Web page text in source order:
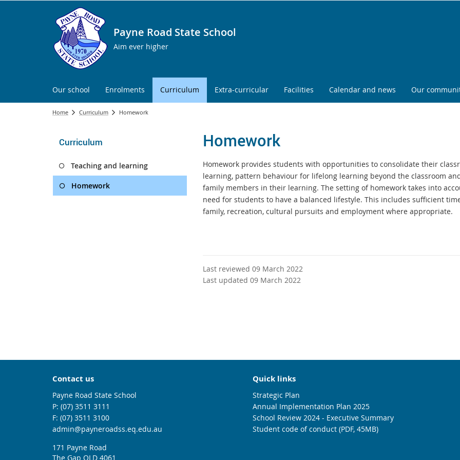
Payne Road State School
Aim ever higher
Our school Enrolments Curriculum Extra-curricular Facilities Calendar and news Our
Home Curriculum Homework
Curriculum
Teaching and learning
Homework
Homework
Homework provides students with opportunities to consolidate their
learning, pattern behaviour for lifelong learning beyond the classroom
family members in theirlearning. The setting of homework takes into
need for students to have a balanced lifestyle. This includes sufficient
family, recreation, cultural pursuits and employmentwhere appropriate.
Last reviewed 09 March 2022
Last updated 09 March 2022
Contact us
Payne Road State School
phone
(07) 3511 3111
fax
(07) 3511 3100
email
admin@payneroadss.eq.edu.au
171 Payne Road
The Gap QLD 4061
Quick links
Strategic Plan
Annual Implementation Plan 2025
School Review 2024 - Executive Summary
Student code of conduct (PDF, 45MB)